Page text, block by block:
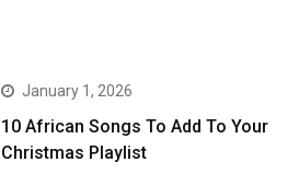
January 1, 2026
10 African Songs To Add To Your
Christmas Playlist